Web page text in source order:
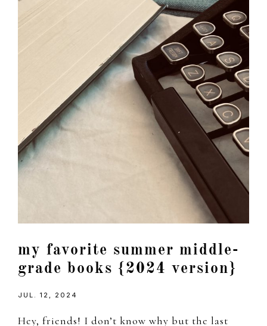
my favorite summer middle-
grade books {2024 version}
JUL. 12, 2024
Hey, friends! I don’t know why but the last